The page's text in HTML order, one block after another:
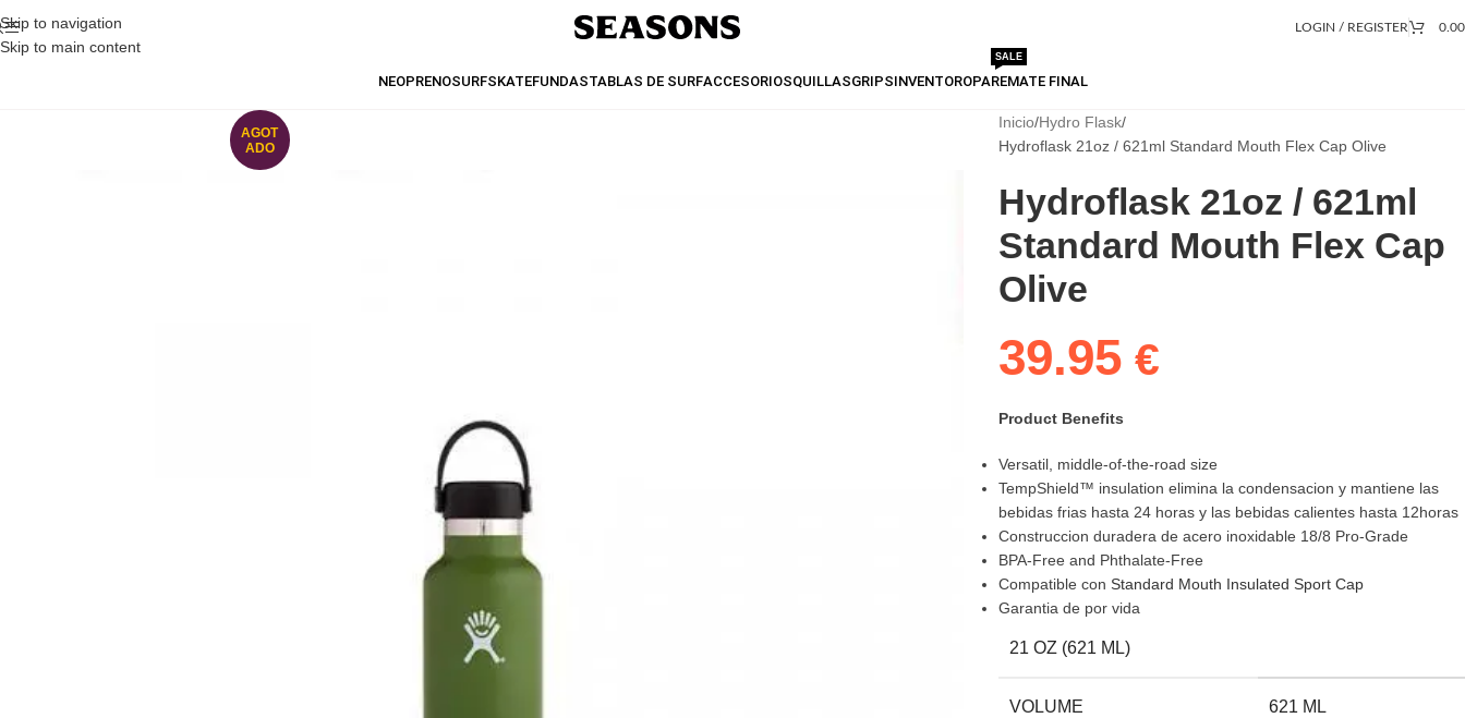
Skip to navigation
Skip to main content
LOGIN / REGISTER
NEOPRENOSURFSKATEFUNDASTABLAS DE SURFACCESORIOSQUILLASGRIPSINVENTOROPAREMATE FINAL
SALE
AGOT
ADO
Inicio Hydro Flask
Hydroflask 21oz / 621ml Standard Mouth Flex Cap Olive
Hydroflask 21oz / 621ml
Standard Mouth Flex Cap
Olive
39.95€
Product Benefits
Versatil, middle-of-the-road size
TempShield™ insulation elimina la condensacion y mantiene las
bebidas frias hasta 24 horas y las bebidas calientes hasta 12horas
Construccion duradera de acero inoxidable 18/8 Pro-Grade
BPA-Free and Phthalate-Free
Compatible con Standard Mouth Insulated Sport Cap
Garantia de por vida
21 OZ (621 ML)
VOLUME 621 ML